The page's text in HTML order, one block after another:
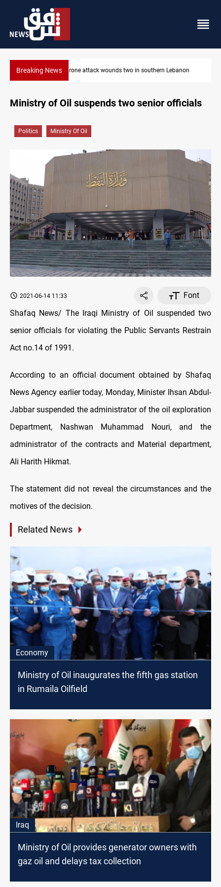
Breaking News Security forces raid former PM al-Sudani’s brother’s
Lebanon
Ministry of Oil suspends two senior officials
Politics Ministry Of Oil
2021-06-14 11:33
Font
Shafaq News/ The Iraqi Ministry of Oil suspended two
senior officials for violating the Public Servants Restrain
Act no.14 of 1991.
According to an official document obtained by Shafaq
News Agency earlier today, Monday, Minister Ihsan Abdul-
Jabbar suspended the administrator of the oil exploration
Department, Nashwan Muhammad Nouri, and the
administrator of the contracts and Material department,
Ali Harith Hikmat.
The statement did not reveal the circumstances and the
motives of the decision.
Related News
Economy
Ministry of Oil inaugurates the fifth gas station
in Rumaila Oilfield
Iraq
Ministry of Oil provides generator owners with
gaz oil and delays tax collection